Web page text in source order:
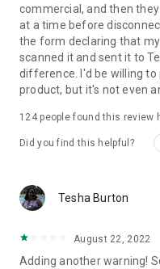
commercial, and then
at a time before
the form declaring that
scanned it and sent it to
difference. I'd be willing
product, but it's not even
124people found this review
Did you find this helpful?
Tesha Burton
August 22, 2022
Adding another warning!